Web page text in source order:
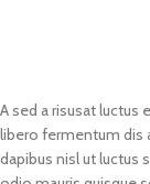
A sed a risusat luctus
libero fermentum dis
dapibus nisl ut luctus